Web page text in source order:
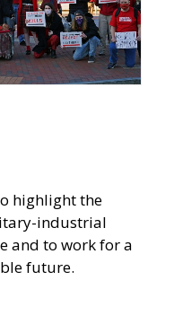
highlight the
industrial
and to work for a
future.